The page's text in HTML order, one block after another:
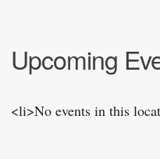
Upcoming
<li>No events in this